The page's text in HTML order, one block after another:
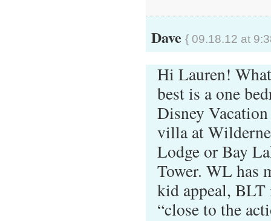
Dave { 09.18.12 at
Hi Lauren!
best is a one
Disney
villa at
Lodge or Bay
Tower. WL has
kid appeal, BLT
“close to the